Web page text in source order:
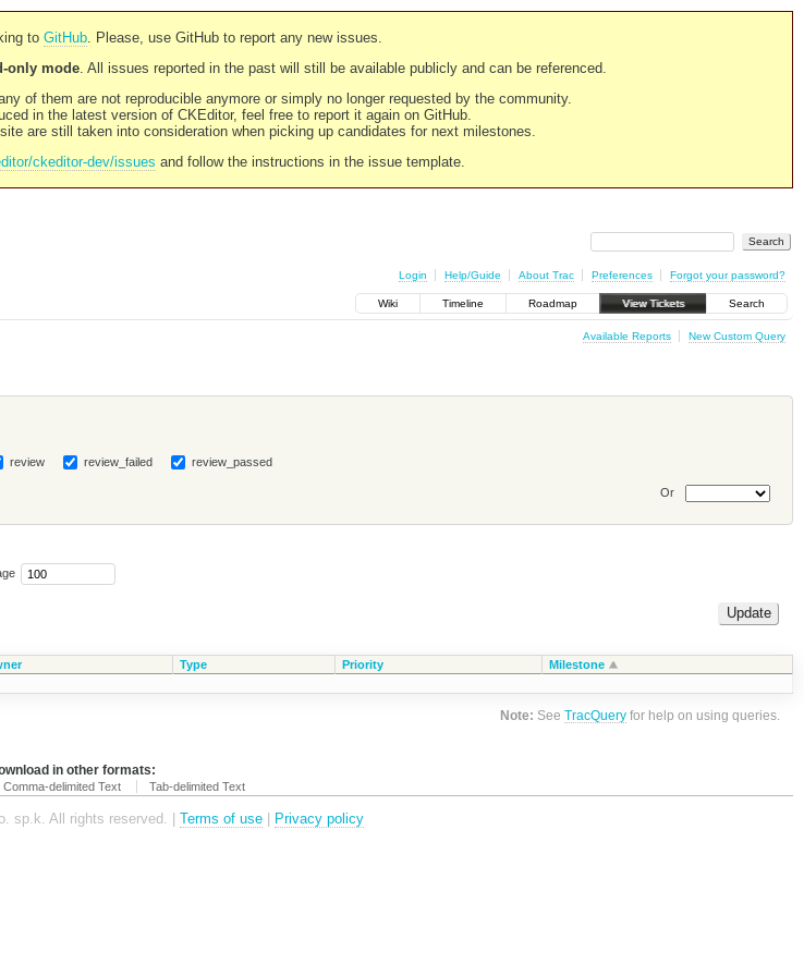
to GitHub. Please, use GitHub to report any new issues.
only mode. All issues reported in the past will still be available publicly and can be referenced.
of them are not reproducible anymore or simply no longer requested by the community.
in the latest version of CKEditor, feel free to report it again on GitHub.
are still taken into consideration when picking up candidates for next milestones.
ckeditor-dev/issues and follow the instructions in the issue template.
Login Help/Guide About Trac Preferences Forgot your password?
Wiki Timeline Roadmap View Tickets Search
Available Reports New Custom Query
review review_failed review_passed
Or
Type Priority Milestone
Note: SeeTracQuery for help on using queries.
in other formats:
Comma-delimited Text Tab-delimited Text
sp.k. All rights reserved. | Terms of use Privacy policy